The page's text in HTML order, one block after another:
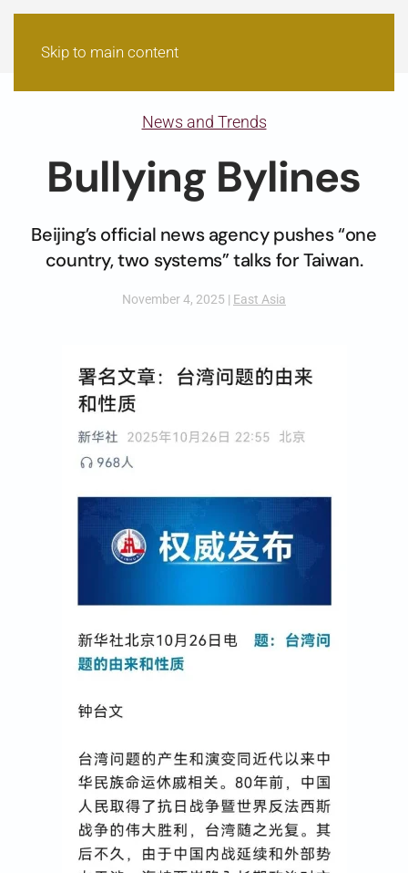
Skip to main content
News and Trends
Bullying Bylines
Beijing’s official news agency pushes “one
country, two systems” talks for Taiwan.
November 4, 2025 | East Asia